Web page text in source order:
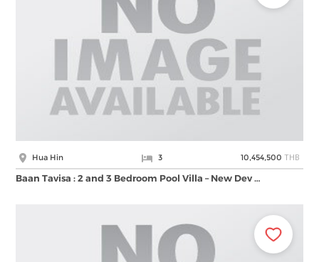
Hua Hin 3 10,454,500 THB
Baan Tavisa : 2 and 3 Bedroom Pool Villa – New Dev …